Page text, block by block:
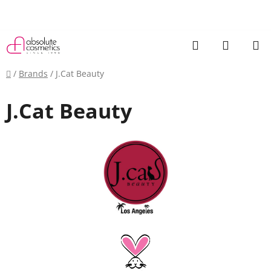
Search
Home
/ Brands / J.Cat Beauty
J.Cat Beauty